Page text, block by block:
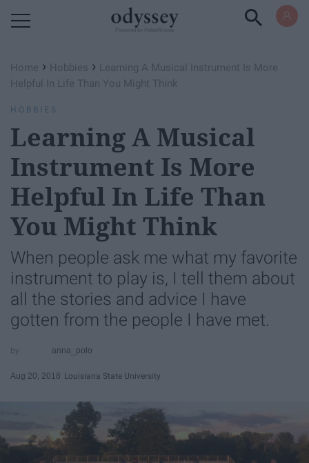
Home › Hobbies › Learning A Musical Instrument Is More
Helpful In Life Than You Might Think
HOBBIES
Learning A Musical
Instrument Is More
Helpful In Life Than
You Might Think
When people ask me what my favorite
instrument to play is, I tell them about
all the stories and advice I have
gotten from the people I have met.
anna_polo
Aug 20, 2018 Louisiana State University